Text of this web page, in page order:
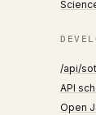
/api/
API
Open